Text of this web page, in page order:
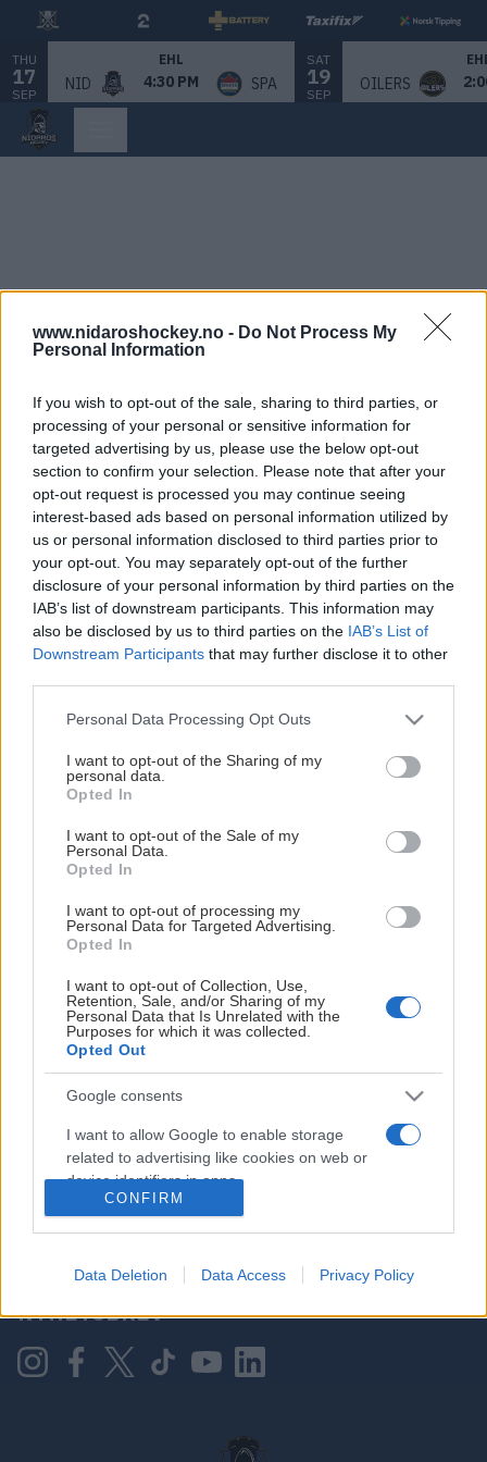
www.nidaroshockey.no - Do Not Process My
Personal Information
If you wish to opt-out of the sale, sharing to third parties, or
processing of your personal or sensitive information for
targeted advertising by us, please use the below opt-out
section to confirm your selection. Please note that after your
opt-out request is processed you may continue seeing
interest-based ads based on personal information utilized by
us or personal information disclosed to third parties prior to
your opt-out. You may separately opt-out of the further
disclosure of your personal information by third parties on the
IAB’s list of downstream participants. This information may
also be disclosed by us to third parties on the IAB’s List of
Downstream Participants that may further disclose it to other
Please note that this website/app uses one or more Google
not limited to your visit or usage behaviour. You may click to
grant or deny consent to Google and its third-party tags to
use your data for below specified purposes in below Google
consent section.
Personal Data Processing Opt Outs
I want to opt-out of the Sharing of my
personal data.
Opted In
I want to opt-out of the Sale of my
Personal Data.
Opted In
I want to opt-out of processing my
Personal Data for Targeted Advertising.
Opted In
I want to opt-out of Collection, Use,
Retention, Sale, and/or Sharing of my
Personal Data that Is Unrelated with the
Purposes for which it was collected.
Opted Out
Google consents
I want to allow Google to enable storage
related to advertising like cookies on web or
device identifiers in apps.
personalized advertising.
I want to allow Google to enable storage
related to analytics like cookies on web or
CONFIRM
Data Deletion Data Access Privacy Policy
THU
17
SEP
EHL
NID 4:30 PM SPA
SAT
19
SEP
OILERS
This Page Isn't Available
Maybe the page you're looking for
is not found or never existed.
HOME PAGE
HOVEDPARTNER
KONTAKT OSS
NYHETSBREV